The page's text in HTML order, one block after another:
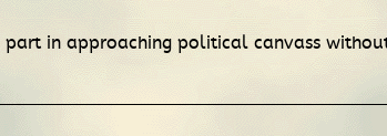
part in approaching political canvass